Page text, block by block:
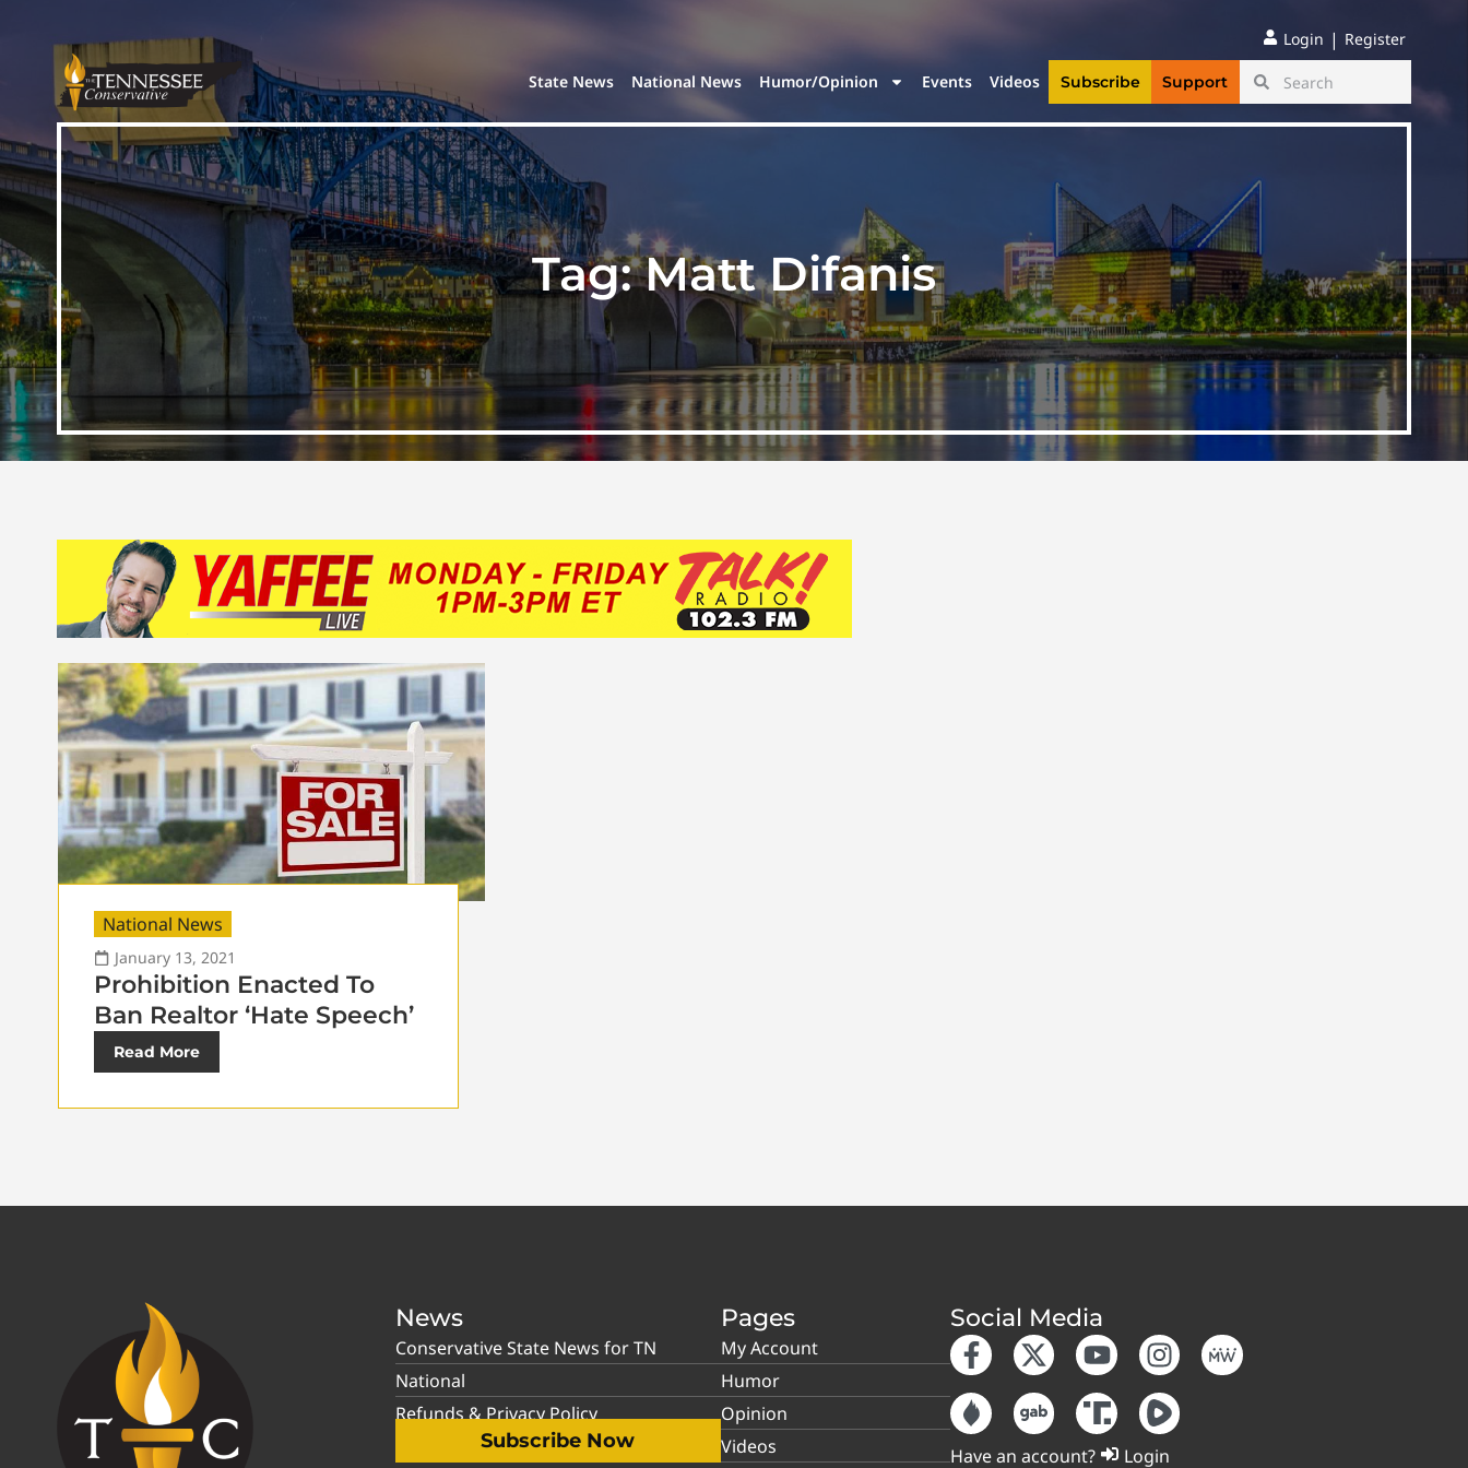
Login | Register
State News National News Humor/Opinion Events Videos Subscribe Support
Tag:Matt Difanis
National News
January 13, 2021
Prohibition Enacted To
Ban Realtor ‘Hate Speech’
Read More
News
Conservative State News for TN
National
Refunds & Privacy Policy
Subscribe Now
Pages
My Account
Humor
Opinion
Videos
Social Media
Have an account? Login